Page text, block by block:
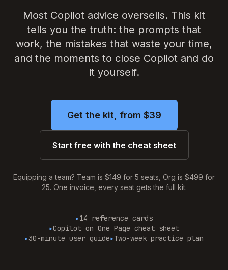
Blog
About
Get the Kit — $97
Most Copilot advice oversells. This kit
tells you the truth: the prompts that
work, the mistakes that waste your time,
and the moments to close Copilot and do
it yourself.
Get the kit, from $39
Start free with the cheat sheet
Equipping a team? Team is $149 for 5 seats, Org is $499 for
25. One invoice, every seat gets the full kit.
▸14 reference cards
▸Copilot on One Page cheat sheet
▸30-minute user guide▸Two-week practice plan